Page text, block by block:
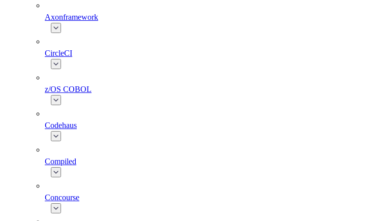
Axonframework
CircleCI
z/OS COBOL
Codehaus
Compiled
Concourse